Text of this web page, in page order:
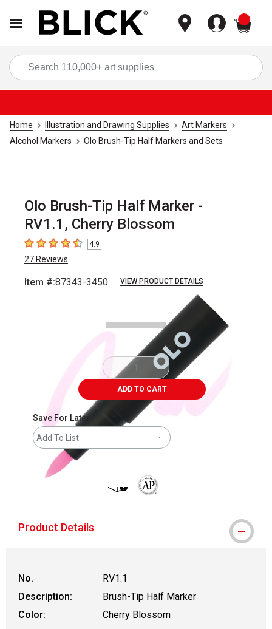
Home Illustration and Drawing Supplies
Art Markers
Alcohol Markers
Olo Brush-Tip Half Markers and Sets
Olo Brush-Tip Half Marker -
RV1.1, Cherry Blossom
4.9 out of 5 stars
4.9
27 Reviews
Item #:87343-3450 VIEW PRODUCT DETAILS
ADD TO CART
Save For Later
Add To List
Product Details
No.
RV1.1
Description:
Brush-Tip Half Marker
Color:
Cherry Blossom